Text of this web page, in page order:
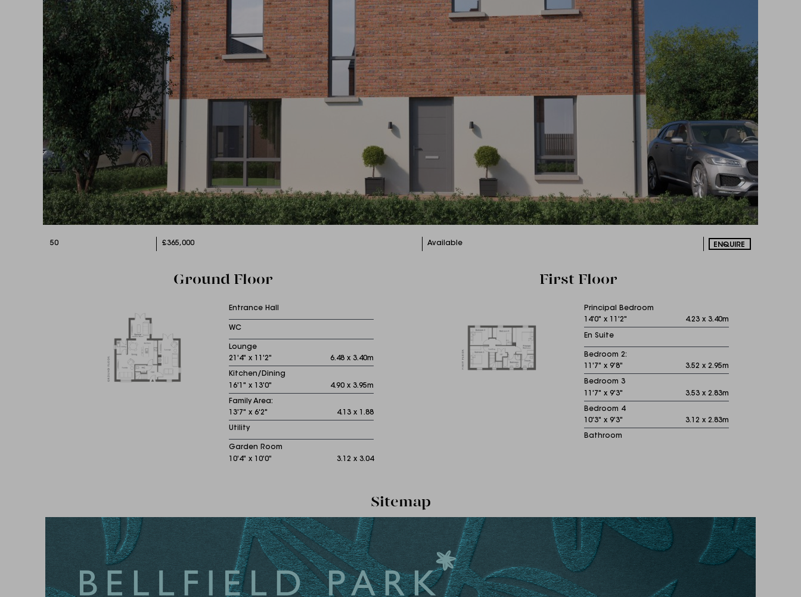
50 £365,000 Available ENQUIRE
Ground Floor
Entrance Hall
WC
Lounge
21'4" x 11'2"
6.48 x 3.40m
Kitchen/Dining
16'1" x 13'0"
4.90 x 3.95m
Family Area:
13'7" x 6'2"
4.13 x 1.88
Utility
Garden Room
10'4" x 10'0"
3.12 x 3.04
First Floor
Principal Bedroom
14'0" x 11'2"
4.23 x 3.40m
En Suite
Bedroom 2:
11'7" x 9'8"
3.52 x 2.95m
Bedroom 3
11'7" x 9'3"
3.53 x 2.83m
Bedroom 4
10'3" x 9'3"
3.12 x 2.83m
Bathroom
Sitemap